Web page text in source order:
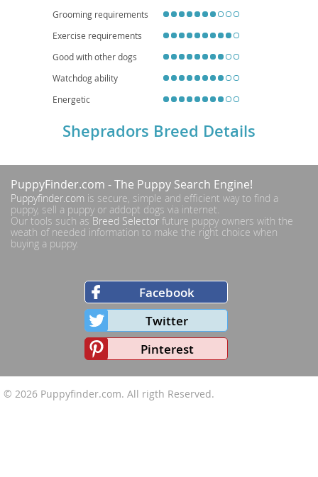
Grooming requirements
Exercise requirements
Good with other dogs
Watchdog ability
Energetic
Shepradors Breed Details
PuppyFinder.com - The Puppy Search Engine!
Puppyfinder.com is secure, simple and efficient way to find a
puppy, sell a puppy or addopt dogs via internet.
Our tools such as Breed Selector future puppy owners with the
weath of needed information to make the right choice when
buying a puppy.
Facebook
Twitter
Pinterest
© 2026 Puppyfinder.com. All rigth Reserved.